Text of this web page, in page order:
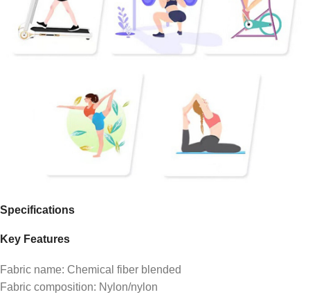
Specifications
Key Features
Fabric name: Chemical fiber blended
Fabric composition: Nylon/nylon